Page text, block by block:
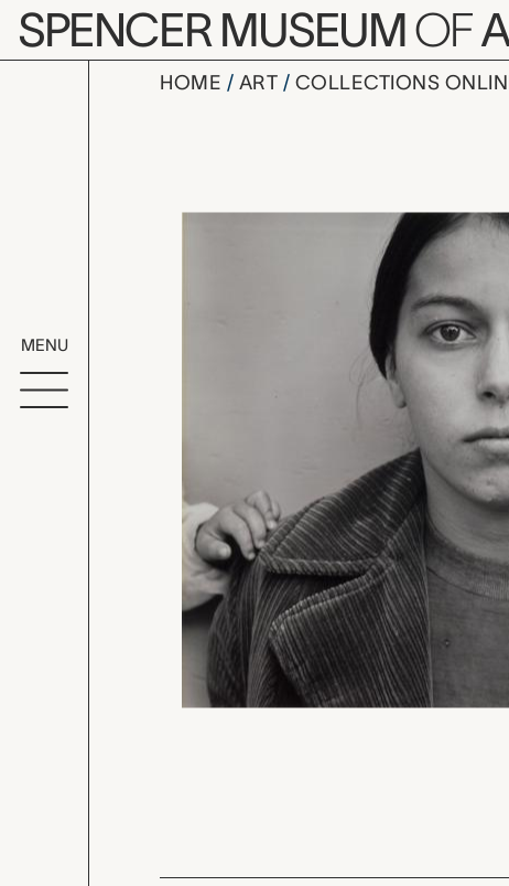
Skip to main content
SPENCER MUSEUMOF
MENU
HOME ART COLLECTIONS
untitled